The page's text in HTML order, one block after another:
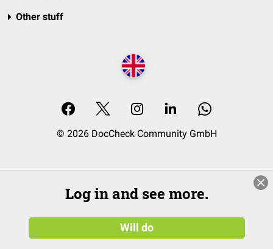
Other stuff
© 2026 DocCheck Community GmbH
Log in and see more.
Will do